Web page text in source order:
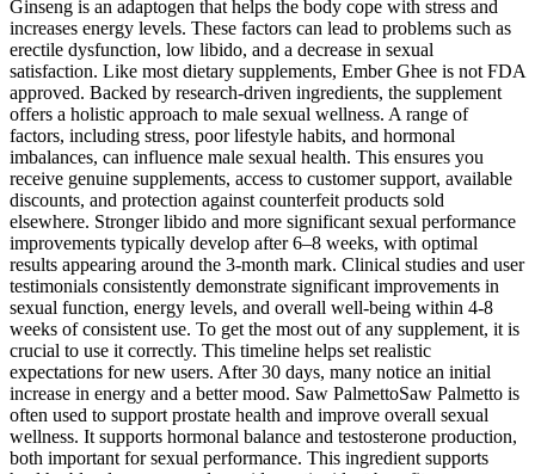
Ginseng is an adaptogen that helps the body cope with stress and
increases energy levels. These factors can lead to problems such as
erectile dysfunction, low libido, and a decrease in sexual
satisfaction. Like most dietary supplements, Ember Ghee is not FDA
approved. Backed by research-driven ingredients, the supplement
offers a holistic approach to male sexual wellness. A range of
factors, including stress, poor lifestyle habits, and hormonal
imbalances, can influence male sexual health. This ensures you
receive genuine supplements, access to customer support, available
discounts, and protection against counterfeit products sold
elsewhere. Stronger libido and more significant sexual performance
improvements typically develop after 6–8 weeks, with optimal
results appearing around the 3-month mark. Clinical studies and user
testimonials consistently demonstrate significant improvements in
sexual function, energy levels, and overall well-being within 4-8
weeks of consistent use. To get the most out of any supplement, it is
crucial to use it correctly. This timeline helps set realistic
expectations for new users. After 30 days, many notice an initial
increase in energy and a better mood. Saw PalmettoSaw Palmetto is
often used to support prostate health and improve overall sexual
wellness. It supports hormonal balance and testosterone production,
both important for sexual performance. This ingredient supports